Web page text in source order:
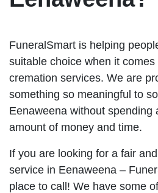
FuneralSmart is helping
suitable choice when it
cremation services. We are
something so meaningful to
Eenaweena without spending
amount of money and time.
If you are looking for a fair
service in Eenaweena –
place to call! We have some